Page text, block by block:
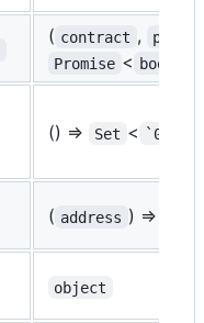
( contract ,
Promise < boolean
() => Set <
( address ) =>
object